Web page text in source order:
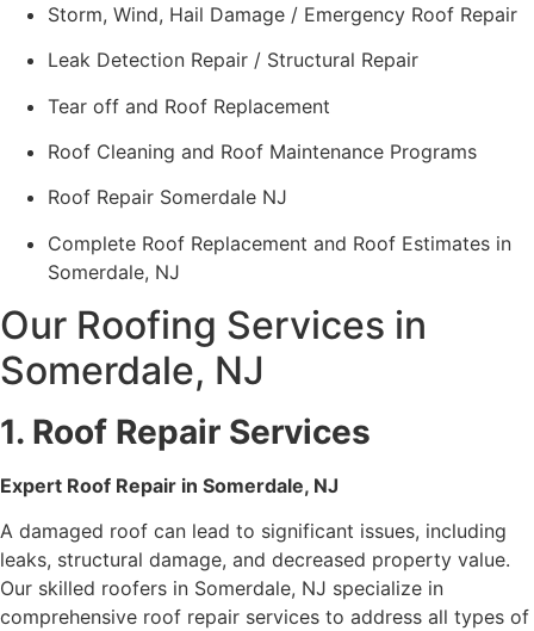
Storm, Wind, Hail Damage / Emergency Roof Repair
Leak Detection Repair / Structural Repair
Tear off and Roof Replacement
Roof Cleaning and Roof Maintenance Programs
Roof Repair Somerdale NJ
Complete Roof Replacement and Roof Estimates in
Somerdale, NJ
Our Roofing Services in
Somerdale, NJ
1. Roof Repair Services
Expert Roof Repair in Somerdale, NJ
A damaged roof can lead to significant issues, including
leaks, structural damage, and decreased property value.
Our skilled roofers in Somerdale, NJ specialize in
comprehensive roof repair services to address all types of